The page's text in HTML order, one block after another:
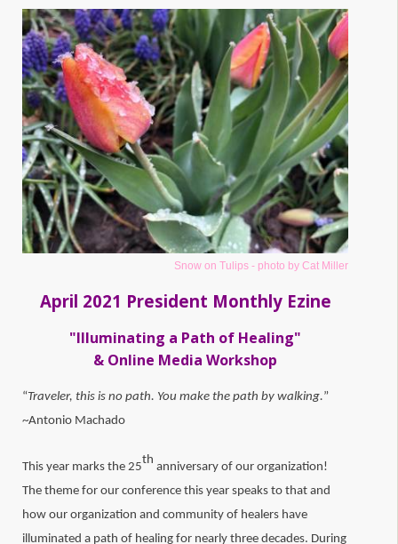
Snow on Tulips - photo by Cat Miller
April 2021 President Monthly Ezine
"Illuminating a Path of Healing"
& Online Media Workshop
“Traveler, this is no path. You make the path by walking.”
~Antonio Machado
This year marks the 25th anniversary of our organization!
The theme for our conference this year speaks to that and
how our organization and community of healers have
illuminated a path of healing for nearly three decades. During